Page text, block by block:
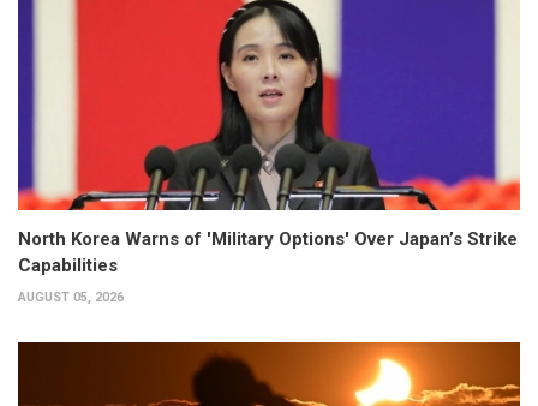
North Korea Warns of 'Military Options' Over Japan’s Strike
Capabilities
AUGUST 05, 2026